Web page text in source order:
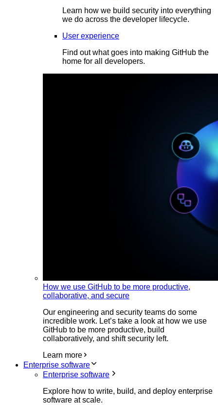
Learn how we build security into everything
we do across the developer lifecycle.
User experience
Find out what goes into making GitHub the
home for all developers.
How we use GitHub to be more productive,
collaborative, and secure
Our engineering and security teams do some
incredible work. Let’s take a look at how we use
GitHub to be more productive, build
collaboratively, and shift security left.
Learn more
Enterprise software
Enterprise software
Explore how to write, build, and deploy enterprise
software at scale.